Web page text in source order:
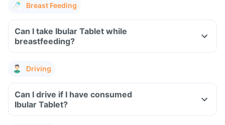
Breast Feeding
Can I take Ibular Tablet while
breastfeeding?
Driving
Can I drive if I have consumed
Ibular Tablet?